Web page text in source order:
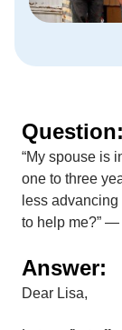
Question:
“My spouse is
one to three
less
to help me?” —
Answer:
Dear Lisa,